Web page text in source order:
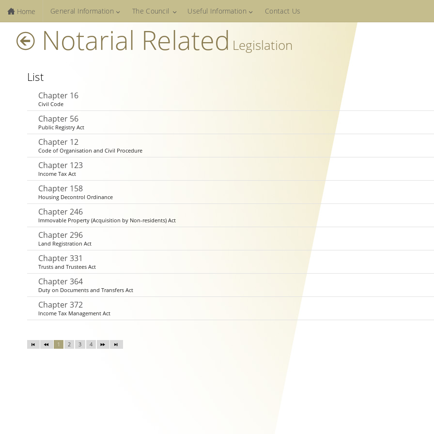
Home General Information The Council Useful Information Contact Us
Notarial Related Legislation
List
Chapter 16
Civil Code
Chapter 56
Public Registry Act
Chapter 12
Code of Organisation and Civil Procedure
Chapter 123
Income Tax Act
Chapter 158
Housing Decontrol Ordinance
Chapter 246
Immovable Property (Acquisition by Non-residents) Act
Chapter 296
Land Registration Act
Chapter 331
Trusts and Trustees Act
Chapter 364
Duty on Documents and Transfers Act
Chapter 372
Income Tax Management Act
1 2 3 4